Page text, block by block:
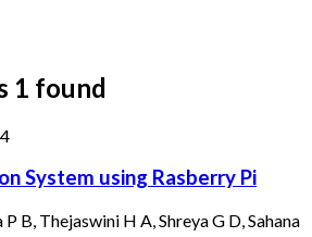
1 found
System using Rasberry Pi
B, Thejaswini H A, Shreya G D, Sahana